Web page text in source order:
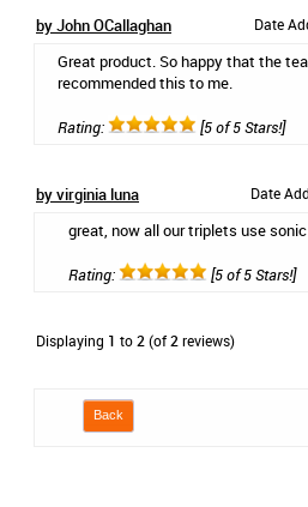
by John OCallaghan Date
Great product. So happy that the
recommended this to me.
Rating: [5 of 5 Stars!]
by virginia luna Date
great, now all our triplets use sonic
Rating: [5 of 5 Stars!]
Displaying 1 to2 (of2 reviews)
Back